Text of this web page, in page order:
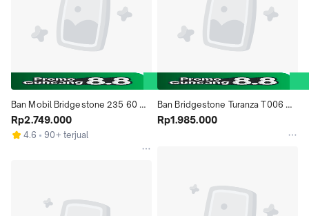
Ban Mobil Bridgestone 235 60
R18 D33
Rp2.749.000
4.6 90+ terjual
Ban Bridgestone Turanza T006
225 50 R17
Rp1.985.000